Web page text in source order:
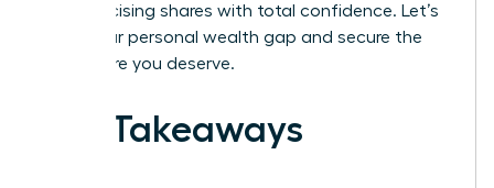
and exercising shares with total confidence. Let’s
close your personal wealth gap and secure the
elite future you deserve.
Key Takeaways